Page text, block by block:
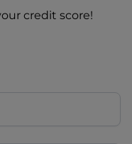
credit score!